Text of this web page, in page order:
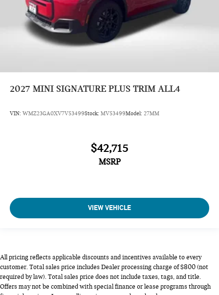
2027 MINI SIGNATURE PLUS TRIM ALL4
VIN: WMZ23GA0XV7V53499Stock: MV53499Model: 27MM
$42,715
MSRP
VIEW VEHICLE
All pricing reflects applicable discounts and incentives available to every
customer. Total sales price includes Dealer processing charge of $800 (not
required by law). Total sales price does not include taxes, tags, and title.
Offers may not be combined with special finance or lease programs through